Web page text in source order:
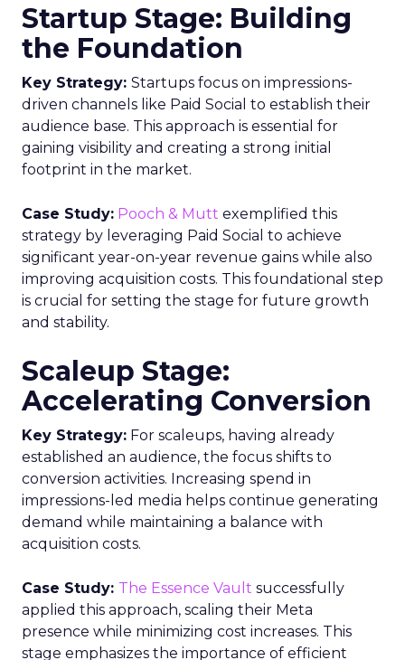
Startup Stage: Building
the Foundation
Key Strategy: Startups focus on impressions-
driven channels like Paid Social to establish their
audience base. This approach is essential for
gaining visibility and creating a strong initial
footprint in the market.
Case Study: Pooch & Mutt exemplified this
strategy by leveraging Paid Social to achieve
significant year-on-year revenue gains while also
improving acquisition costs. This foundational step
is crucial for setting the stage for future growth
and stability.
Scaleup Stage:
Accelerating Conversion
Key Strategy: For scaleups, having already
established an audience, the focus shifts to
conversion activities. Increasing spend in
impressions-led media helps continue generating
demand while maintaining a balance with
acquisition costs.
Case Study: The Essence Vault successfully
applied this approach, scaling their Meta
presence while minimizing cost increases. This
stage emphasizes the importance of efficient